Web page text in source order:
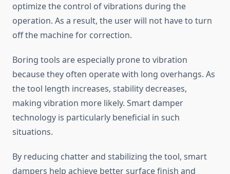
optimize the control of vibrations during the
operation. As a result, the user will not have to turn
off the machine for correction.
Boring tools are especially prone to vibration
because they often operate with long overhangs. As
the tool length increases, stability decreases,
making vibration more likely. Smart damper
technology is particularly beneficial in such
situations.
By reducing chatter and stabilizing the tool, smart
dampers help achieve better surface finish and